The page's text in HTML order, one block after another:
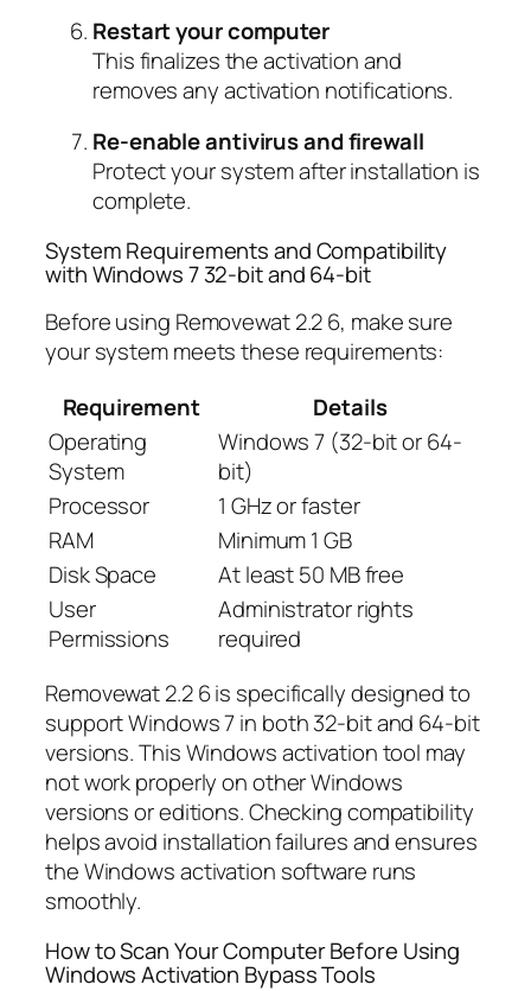
Restart your computer
This finalizes the activation and
removes any activation notifications.
Re-enable antivirus and firewall
Protect your system after installation is
complete.
System Requirements and Compatibility
with Windows 7 32-bit and 64-bit
Before using Removewat 2.2 6, make sure
your system meets these requirements:
Requirement
Details
Operating
System
Windows 7 (32-bit or 64-
bit)
Processor
1 GHz or faster
RAM
Minimum 1 GB
Disk Space
At least 50 MB free
User
Permissions
Administrator rights
required
Removewat 2.2 6 is specifically designed to
support Windows 7 in both 32-bit and 64-bit
versions. This Windows activation tool may
not work properly on other Windows
versions or editions. Checking compatibility
helps avoid installation failures and ensures
the Windows activation software runs
smoothly.
How to Scan Your Computer Before Using
Windows Activation Bypass Tools